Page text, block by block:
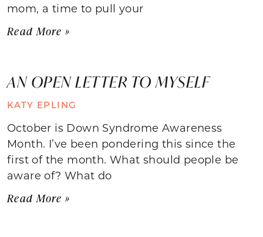
mom, a time to pull your
Read More »
AN OPEN LETTER TO MYSELF
KATY EPLING
October is Down Syndrome Awareness
Month. I’ve been pondering this since the
first of the month. What should people be
aware of? What do
Read More »